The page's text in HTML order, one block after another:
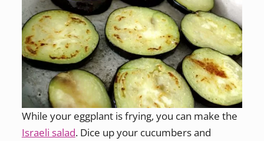
While your eggplant is frying, you can make the
Israeli salad. Dice up your cucumbers and